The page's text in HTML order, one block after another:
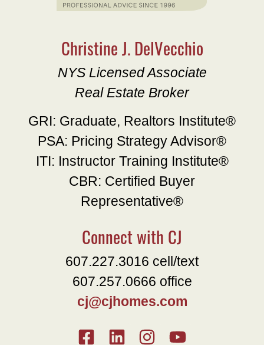
Christine J. DelVecchio
NYS Licensed Associate
Real Estate Broker
GRI: Graduate, Realtors Institute®
PSA: Pricing Strategy Advisor®
ITI: Instructor Training Institute®
CBR: Certified Buyer
Representative®
Connect with CJ
607.227.3016 cell/text
607.257.0666 office
cj@cjhomes.com